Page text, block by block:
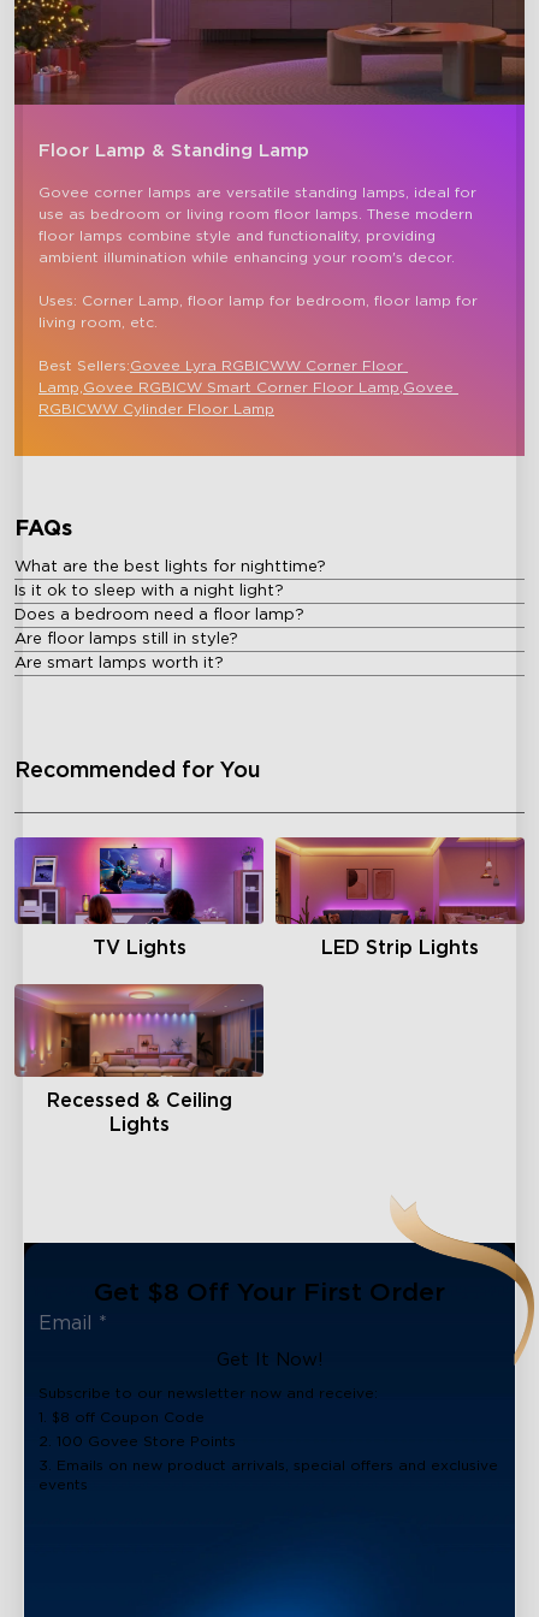
Floor Lamp & Standing Lamp
Govee corner lamps are versatile standing lamps, ideal for
use as bedroom or living room floor lamps. These modern
floor lamps combine style and functionality, providing
ambient illumination while enhancing your room's decor.
Uses: Corner Lamp, floor lamp for bedroom, floor lamp for
living room, etc.
Best Sellers:Govee Lyra RGBICWW Corner Floor
Lamp, Govee RGBICW Smart Corner Floor Lamp Govee
RGBICWW Cylinder Floor Lamp
FAQs
What are the best lights for nighttime?
Is it ok to sleep with a night light?
Does a bedroom need a floor lamp?
Are floor lamps still in style?
Are smart lamps worth it?
Recommended for You
TV Lights LED Strip Lights
Recessed & Ceiling
Lights
Get $8 Off Your First Order
Get It Now!
Subscribe to our newsletter now and receive:
1. $8 off Coupon Code
2. 100 Govee Store Points
3. Emails on new product arrivals, special offers and exclusive
events